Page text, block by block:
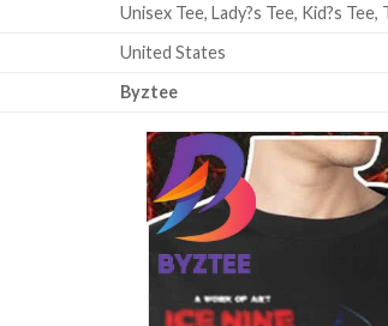
Unisex Tee, Lady?s Tee, Kid?s
United States
Byztee